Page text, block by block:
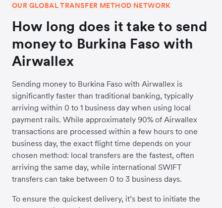
OUR GLOBAL TRANSFER METHOD NETWORK
How long does it take to send
money to Burkina Faso with
Airwallex
Sending money to Burkina Faso with Airwallex is
significantly faster than traditional banking, typically
arriving within 0 to 1 business day when using local
payment rails. While approximately 90% of Airwallex
transactions are processed within a few hours to one
business day, the exact flight time depends on your
chosen method: local transfers are the fastest, often
arriving the same day, while international SWIFT
transfers can take between 0 to 3 business days.
To ensure the quickest delivery, it’s best to initiate the